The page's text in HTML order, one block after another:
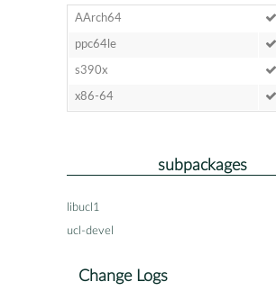
AArch64
ppc64le
s390x
x86-64
subpackages
libucl1
ucl-devel
Change Logs